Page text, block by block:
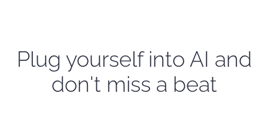
Plug yourself into AI and
don't miss a beat